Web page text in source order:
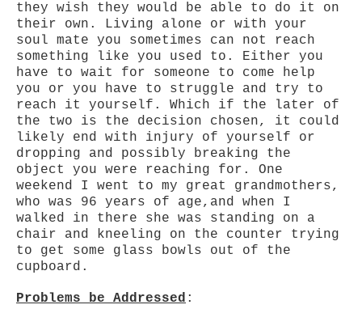
they wish they would be able to do it on
their own. Living alone or with your
soul mate you sometimes can not reach
something like you used to. Either you
have to wait for someone to come help
you or you have to struggle and try to
reach it yourself. Which if the later of
the two is the decision chosen, it could
likely end with injury of yourself or
dropping and possibly breaking the
object you were reaching for. One
weekend I went to my great grandmothers,
who was 96 years of age,and when I
walked in there she was standing on a
chair and kneeling on the counter trying
to get some glass bowls out of the
cupboard.
Problems be Addressed :